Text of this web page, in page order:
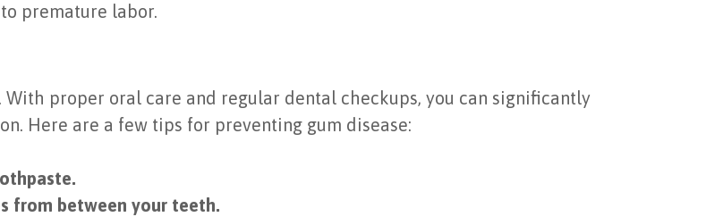
premature labor.
proper oral care and regular dental checkups, you can significantly
Here are a few tips for preventing gum disease:
from between your teeth.